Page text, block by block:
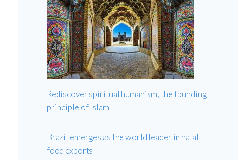
Rediscover spiritual humanism, the founding
principle of Islam
Brazil emerges as the world leader in halal
food exports